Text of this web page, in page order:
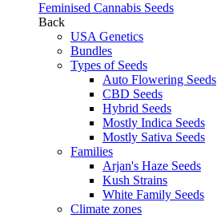
Feminised Cannabis Seeds
Back
USA Genetics
Bundles
Types of Seeds
Auto Flowering Seeds
CBD Seeds
Hybrid Seeds
Mostly Indica Seeds
Mostly Sativa Seeds
Families
Arjan's Haze Seeds
Kush Strains
White Family Seeds
Climate zones